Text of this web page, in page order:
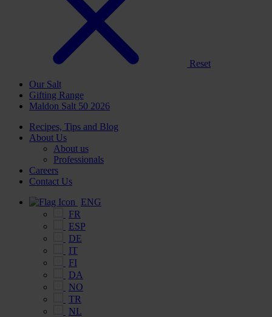
Reset
Our Salt
Gifting Range
Maldon Salt 50 2026
Recipes, Tips and Blog
About Us
About us
Professionals
Careers
Contact Us
ENG
FR
ESP
DE
IT
FI
DA
NO
TR
NL